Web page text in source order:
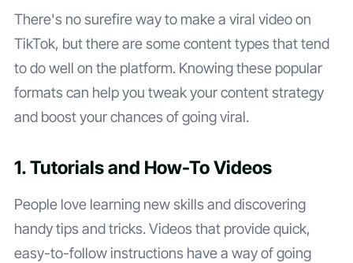
There's no surefire way to make a viral video on
TikTok, but there are some content types that tend
to do well on the platform. Knowing these popular
formats can help you tweak your content strategy
and boost your chances of going viral.
1. Tutorials and How-To Videos
People love learning new skills and discovering
handy tips and tricks. Videos that provide quick,
easy-to-follow instructions have a way of going